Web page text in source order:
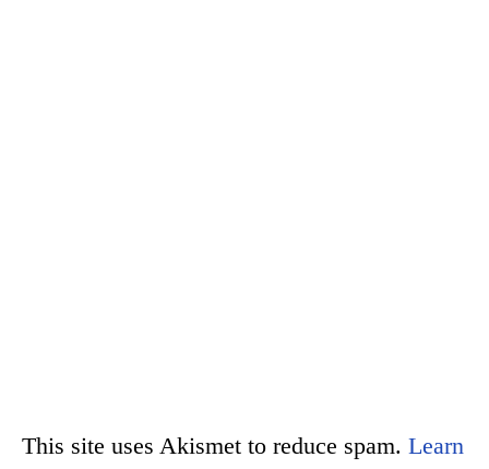
This site uses Akismet to reduce spam. Learn